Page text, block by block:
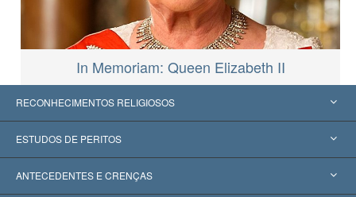
In Memoriam: Queen Elizabeth II
RECONHECIMENTOS RELIGIOSOS
Estados Unidos
Reconhecimentos Mundiais
ESTUDOS DE PERITOS
Apreciações por Categoria
ANTECEDENTES E CRENÇAS